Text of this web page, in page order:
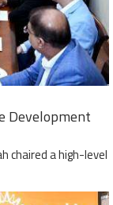
Development
chaired a high-level